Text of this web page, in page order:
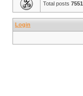
Total posts 7551
Login